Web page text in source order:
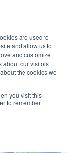
are used to
and allow us to
and customize
about our visitors
the cookies we
you visit this
to remember